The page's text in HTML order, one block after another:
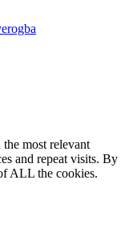
most relevant
and repeat visits. By
ALL the cookies.